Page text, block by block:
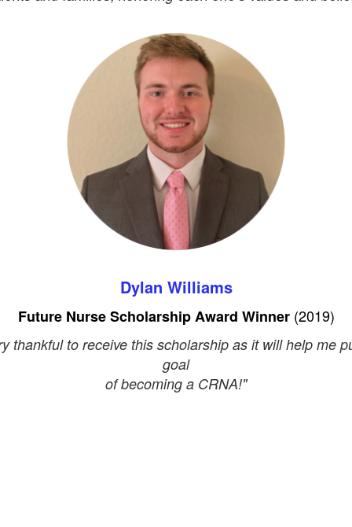
Dylan Williams
Future Nurse Scholarship Award Winner (2019)
thankful to receive this scholarship as it will help me
goal
of becoming a CRNA!"